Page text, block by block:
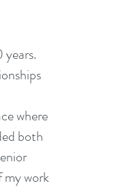
years.
where
both
my work